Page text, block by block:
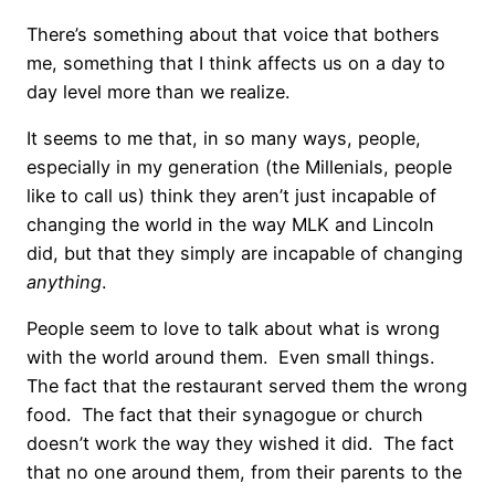
There’s something about that voice that bothers
me, something that I think affects us on a day to
day level more than we realize.
It seems to me that, in so many ways, people,
especially in my generation (the Millenials, people
like to call us) think they aren’t just incapable of
changing the world in the way MLK and Lincoln
did, but that they simply are incapable of changing
anything.
People seem to love to talk about what is wrong
with the world around them. Even small things.
The fact that the restaurant served them the wrong
food. The fact that their synagogue or church
doesn’t work the way they wished it did. The fact
that no one around them, from their parents to the